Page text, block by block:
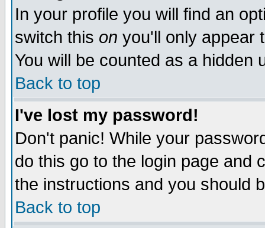
In your profile you will find an
switch this on you'll only appear
You will be counted as a hidden
Back to top
I've lost my password!
Don't panic! While your
do this go to the login page and
the instructions and you should
Back to top